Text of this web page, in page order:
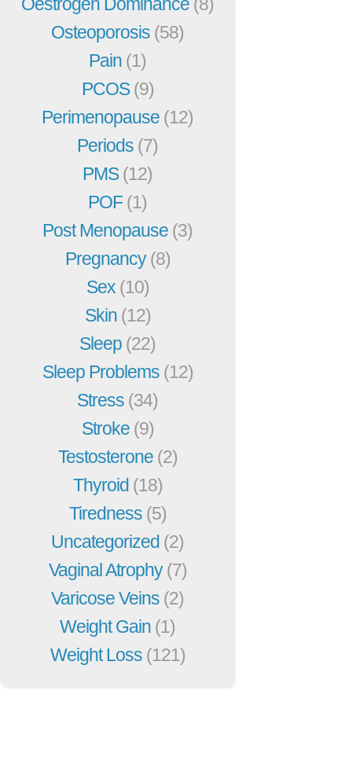
Osteoporosis (58)
Pain (1)
PCOS(9)
Perimenopause (12)
Periods (7)
PMS(12)
POF(1)
Post Menopause (3)
Pregnancy(8)
Sex (10)
Skin (12)
Sleep (22)
Sleep Problems (12)
Stress (34)
Stroke (9)
Testosterone (2)
Thyroid (18)
Tiredness (5)
Uncategorized (2)
Vaginal Atrophy(7)
Varicose Veins (2)
Weight Gain (1)
Weight Loss (121)